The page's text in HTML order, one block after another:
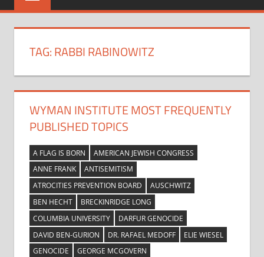
TAG:RABBI RABINOWITZ
WYMAN INSTITUTE MOST FREQUENTLY
PUBLISHED TOPICS
A FLAG IS BORN
AMERICAN JEWISH CONGRESS
ANNE FRANK
ANTISEMITISM
ATROCITIES PREVENTION BOARD
AUSCHWITZ
BEN HECHT
BRECKINRIDGE LONG
COLUMBIA UNIVERSITY
DARFUR GENOCIDE
DAVID BEN-GURION
DR. RAFAEL MEDOFF
ELIE WIESEL
GENOCIDE
GEORGE MCGOVERN